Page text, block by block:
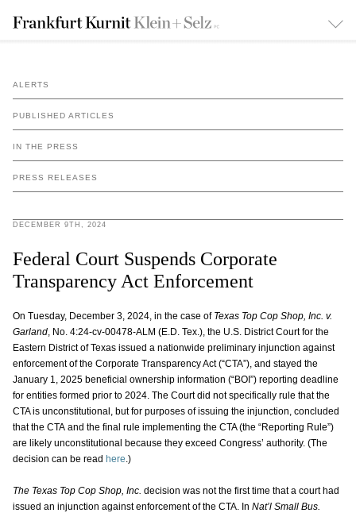
ALERTS
PUBLISHED ARTICLES
IN THE PRESS
PRESS RELEASES
DECEMBER 9TH, 2024
Federal Court Suspends Corporate
Transparency Act Enforcement
On Tuesday, December 3, 2024, in the case of Texas Top Cop Shop, Inc. v.
Garland, No. 4:24-cv-00478-ALM (E.D. Tex.), the U.S. District Court for the
Eastern District of Texas issued a nationwide preliminary injunction against
enforcement of the Corporate Transparency Act (“CTA”), and stayed the
January 1, 2025 beneficial ownership information (“BOI”) reporting deadline
for entities formed prior to 2024. The Court did not specifically rule that the
CTA is unconstitutional, but for purposes of issuing the injunction, concluded
that the CTA and the final rule implementing the CTA (the “Reporting Rule”)
are likely unconstitutional because they exceed Congress’ authority. (The
decision can be read here.)
The Texas Top Cop Shop, Inc. decision was not the first time that a court had
issued an injunction against enforcement of the CTA. In Nat’l Small Bus.